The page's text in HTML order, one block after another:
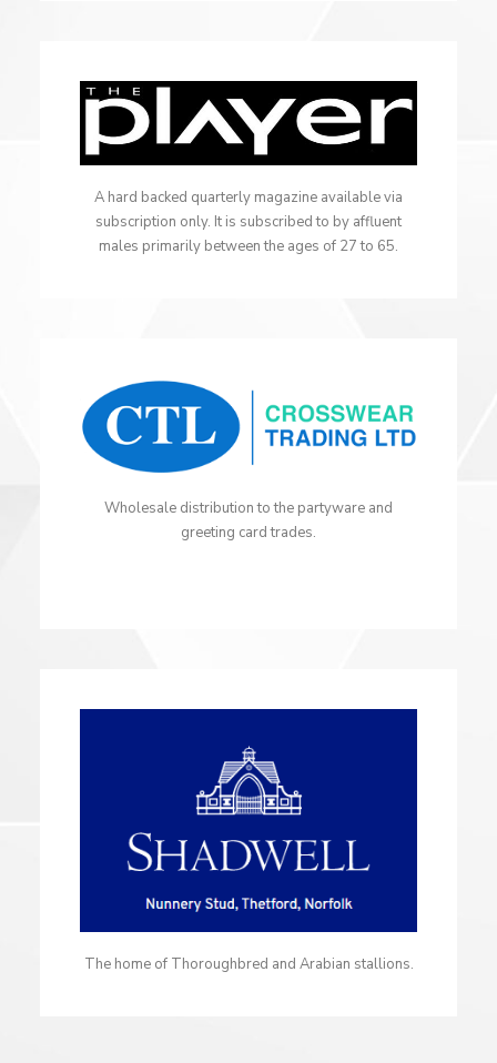
A hard backed quarterly magazine available via
subscription only. It is subscribed to by affluent
males primarily between the ages of 27 to 65.
Wholesale distribution to the partyware and
greeting card trades.
The home of Thoroughbred and Arabian stallions.